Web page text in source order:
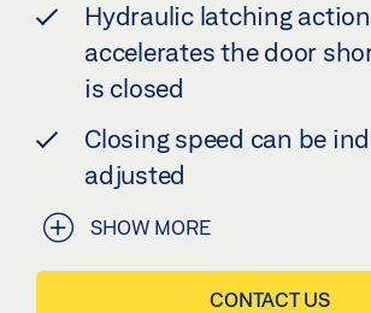
Hydraulic latching
accelerates the door
is closed
Closing speed can be
adjusted
SHOW MORE
CONTACT US